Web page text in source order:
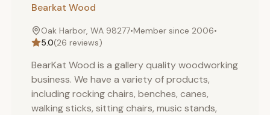
Bearkat Wood
Oak Harbor, WA 98277•Member since 2006•
5.0(26 reviews)
BearKat Wood is a gallery quality woodworking
business. We have a variety of products,
including rocking chairs, benches, canes,
walking sticks, sitting chairs, music stands,